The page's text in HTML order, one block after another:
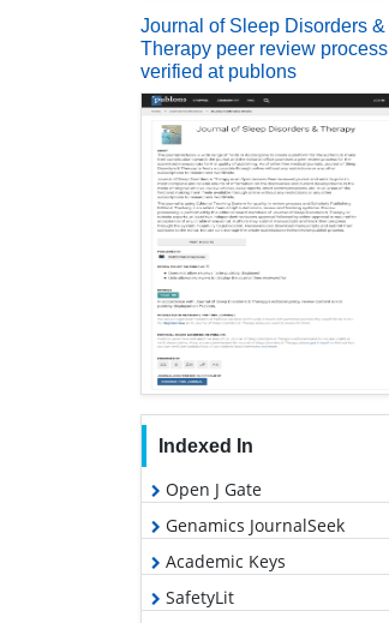
Journal of Sleep Disorders &
Therapy peer review process
verified at publons
Indexed In
Open J Gate
Genamics JournalSeek
Academic Keys
SafetyLit